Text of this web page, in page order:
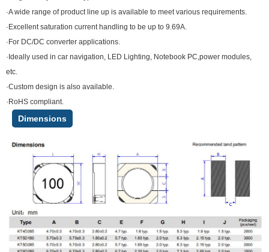
·A wide range of product line up is available to meet various requirements.
·Excellent saturation current handling to be up to 9.69A.
·For DC/DC converter applications.
·Ideally used in car navigation, LED Lighting, Notebook PC,power modules,
etc.
·Custom design is also available.
·RoHS compliant.
Dimensions